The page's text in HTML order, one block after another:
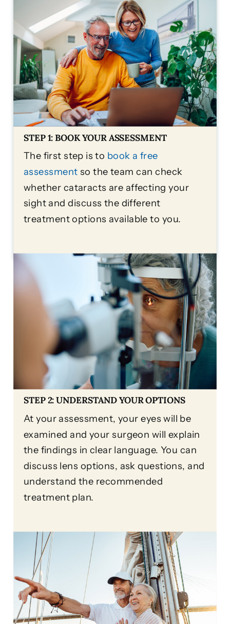
STEP 1: BOOK YOUR ASSESSMENT
The first step is to book a free
assessment so the team can check
whether cataracts are affecting your
sight and discuss the different
treatment options available to you.
STEP 2: UNDERSTAND YOUR OPTIONS
At your assessment, your eyes will be
examined and your surgeon will explain
the findings in clear language. You can
discuss lens options, ask questions, and
understand the recommended
treatment plan.